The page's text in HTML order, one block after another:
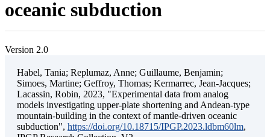
oceanic subduction
Version 2.0
Habel, Tania; Replumaz, Anne; Guillaume, Benjamin;
Simoes, Martine; Geffroy, Thomas; Kermarrec, Jean-Jacques;
Lacassin, Robin, 2023, "Experimental data from analog
models investigating upper-plate shortening and Andean-type
mountain-building in the context of mantle-driven oceanic
subduction", https://doi.org/10.18715/IPGP.2023.ldbm60lm,